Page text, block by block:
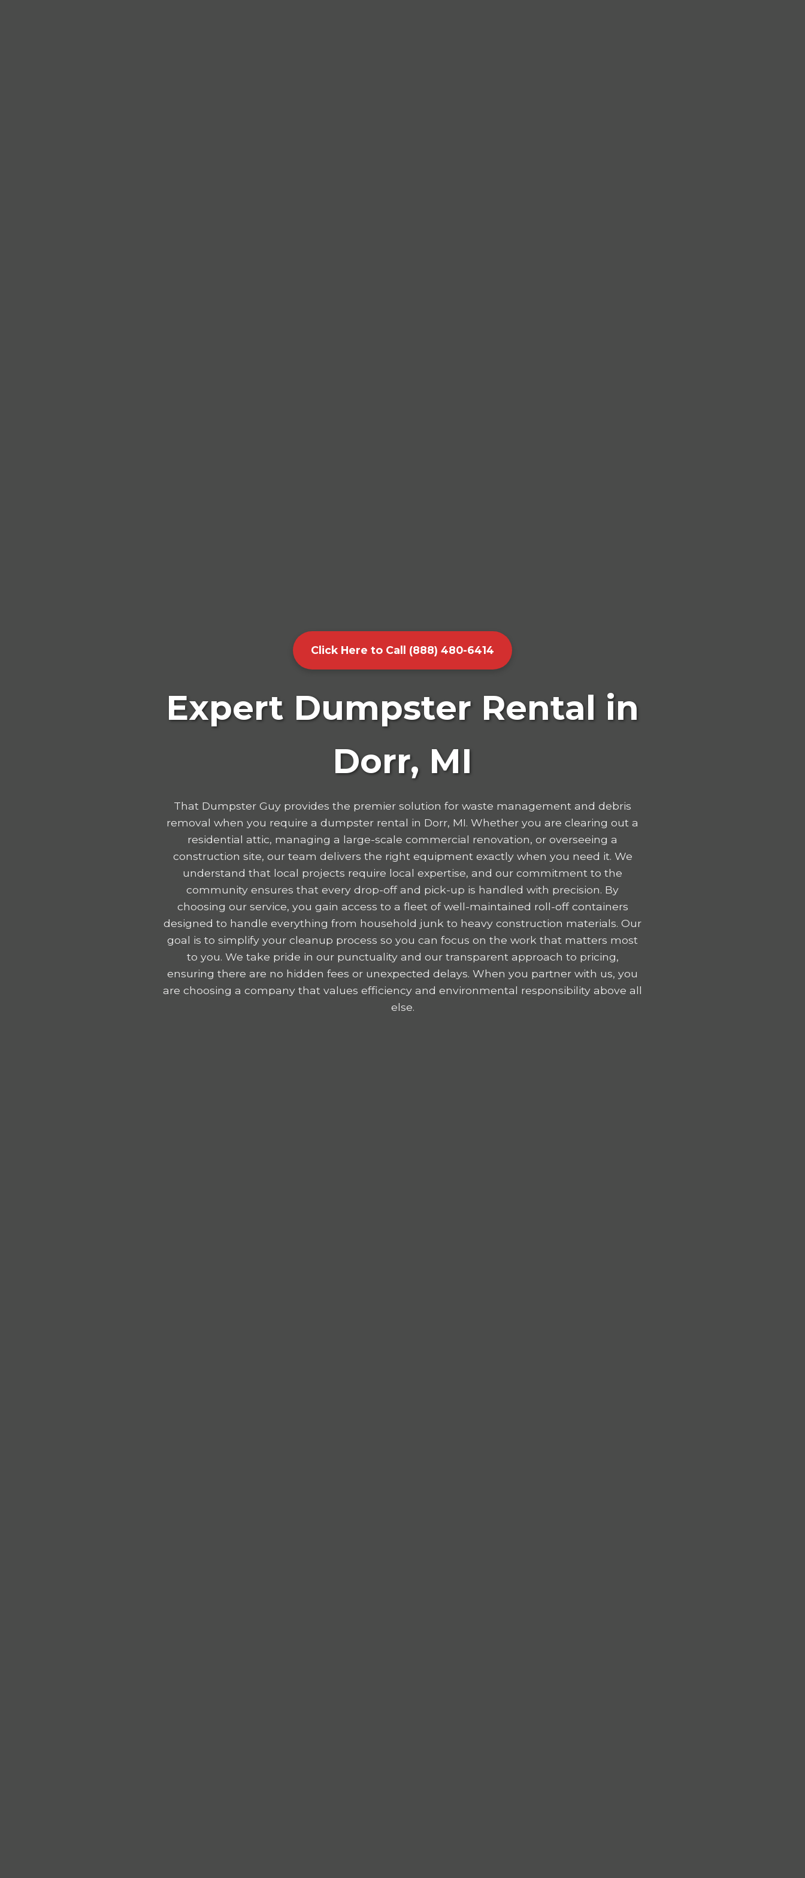
Click Here to Call (888) 480-6414
Expert Dumpster Rental in
Dorr, MI
That Dumpster Guy provides the premier solution for waste management and debris
removal when you require a dumpster rental in Dorr, MI. Whether you are clearing out a
residential attic, managing a large-scale commercial renovation, or overseeing a
construction site, our team delivers the right equipment exactly when you need it. We
understand that local projects require local expertise, and our commitment to the
community ensures that every drop-off and pick-up is handled with precision. By
choosing our service, you gain access to a fleet of well-maintained roll-off containers
designed to handle everything from household junk to heavy construction materials. Our
goal is to simplify your cleanup process so you can focus on the work that matters most
to you. We take pride in our punctuality and our transparent approach to pricing,
ensuring there are no hidden fees or unexpected delays. When you partner with us, you
are choosing a company that values efficiency and environmental responsibility above all
else.